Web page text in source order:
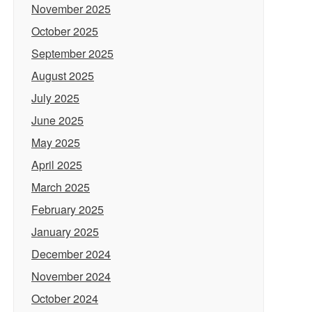
November 2025
October 2025
September 2025
August 2025
July 2025
June 2025
May 2025
April 2025
March 2025
February 2025
January 2025
December 2024
November 2024
October 2024